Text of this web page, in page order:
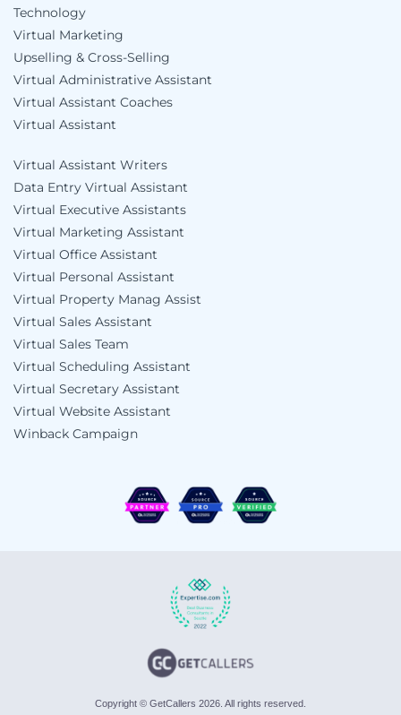
Technology
Virtual Marketing
Upselling & Cross-Selling
Virtual Administrative Assistant
Virtual Assistant Coaches
Virtual Assistant
Virtual Assistant Writers
Data Entry Virtual Assistant
Virtual Executive Assistants
Virtual Marketing Assistant
Virtual Office Assistant
Virtual Personal Assistant
Virtual Property Manag Assist
Virtual Sales Assistant
Virtual Sales Team
Virtual Scheduling Assistant
Virtual Secretary Assistant
Virtual Website Assistant
Winback Campaign
Copyright © GetCallers 2026. All rights reserved.